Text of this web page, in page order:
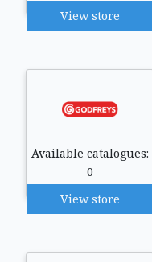
View store
Available catalogues:
0
View store